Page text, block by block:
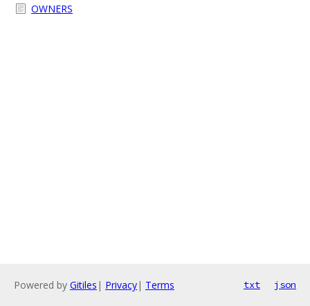
OWNERS
Powered by Gitiles | Privacy| Terms txt json